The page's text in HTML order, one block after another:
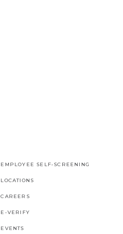
EMPLOYEE SELF-SCREENING
LOCATIONS
CAREERS
E-VERIFY
EVENTS